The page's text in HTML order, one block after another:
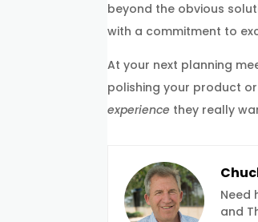
beyond the obvious
with a commitment to
At your next planning
polishing your product
experience they really
Need
and